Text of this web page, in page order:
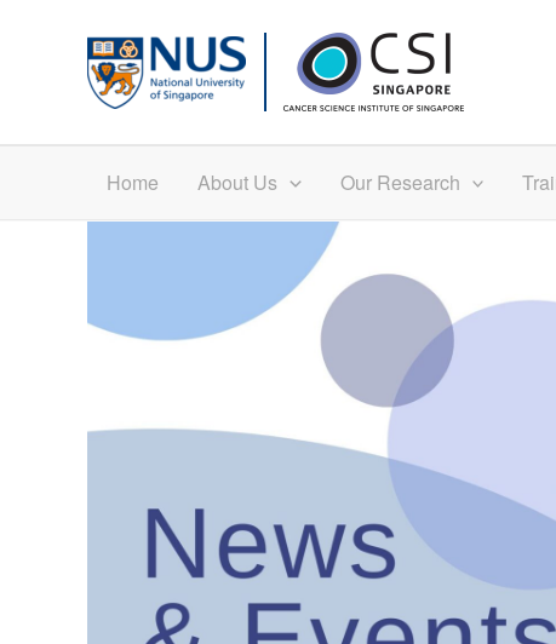
Home About Us Our Research